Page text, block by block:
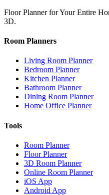
Floor Planner for Your Entire
3D.
Room Planners
Living Room Planner
Bedroom Planner
Kitchen Planner
Bathroom Planner
Dining Room Planner
Home Office Planner
Tools
Room Planner
Floor Planner
3D Room Planner
Online Room Planner
iOS App
Android App